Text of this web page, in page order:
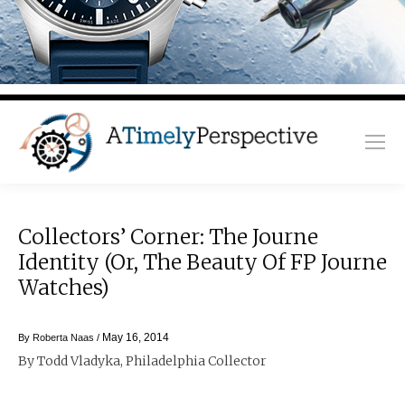
Collectors’ Corner: The Journe
Identity (or, The Beauty Of FP Journe
Watches)
By Roberta Naas / May 16, 2014
By Todd Vladyka, Philadelphia Collector